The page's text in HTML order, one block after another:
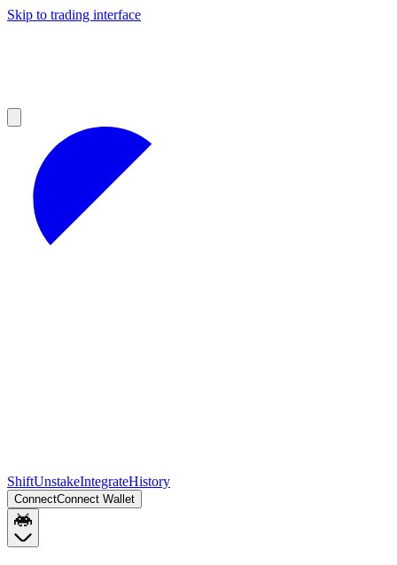
Skip to trading interface
ShiftUnstakeIntegrateHistory
ConnectConnect Wallet